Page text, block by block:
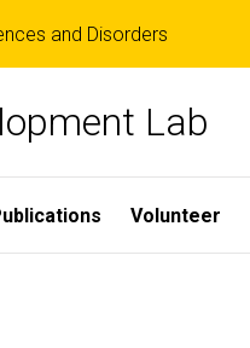
and Disorders
Lab
Volunteer